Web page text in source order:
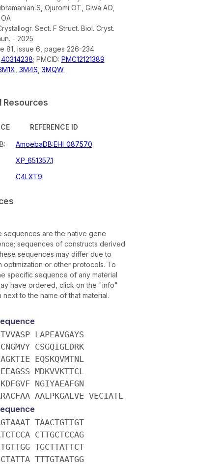
S, Ojuromi OT, Giwa AO,
Sect. F Struct. Biol. Cryst.
- 2025
81, issue 6, pages 226-234
40314238; PMCID: PMC12121389
3M4S 3MQW
Resources
REFERENCE ID
AmoebaDB:EHI_087570
XP_651357.1
C4LXT9
sequences are the native gene
sequences of constructs derived
sequences may differ due to
optimization or other protocols. To
specific sequence of any material
have ordered, click on the "info"
next to the name of that material.
LAPEAVGAYS
CSGQIGLDRK
EQSKQVMTNL
MDKVVKTTCL
NGIYAEAFGN
AALPKGALVE VECIATL
TAACTGTTGT
CTTGCTCCAG
TGCTTATTCT
TTTGTAATGG